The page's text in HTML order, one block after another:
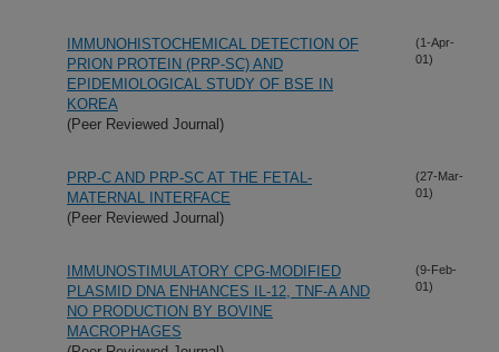
IMMUNOHISTOCHEMICAL DETECTION OF
PRION PROTEIN (PRP-SC) AND
EPIDEMIOLOGICAL STUDY OF BSE IN
KOREA
(Peer Reviewed Journal)
(1-Apr-
01)
PRP-C AND PRP-SC AT THE FETAL-
MATERNAL INTERFACE
(Peer Reviewed Journal)
(27-Mar-
01)
IMMUNOSTIMULATORY CPG-MODIFIED
PLASMID DNA ENHANCES IL-12, TNF-A AND
NO PRODUCTION BY BOVINE
MACROPHAGES
(9-Feb-
01)